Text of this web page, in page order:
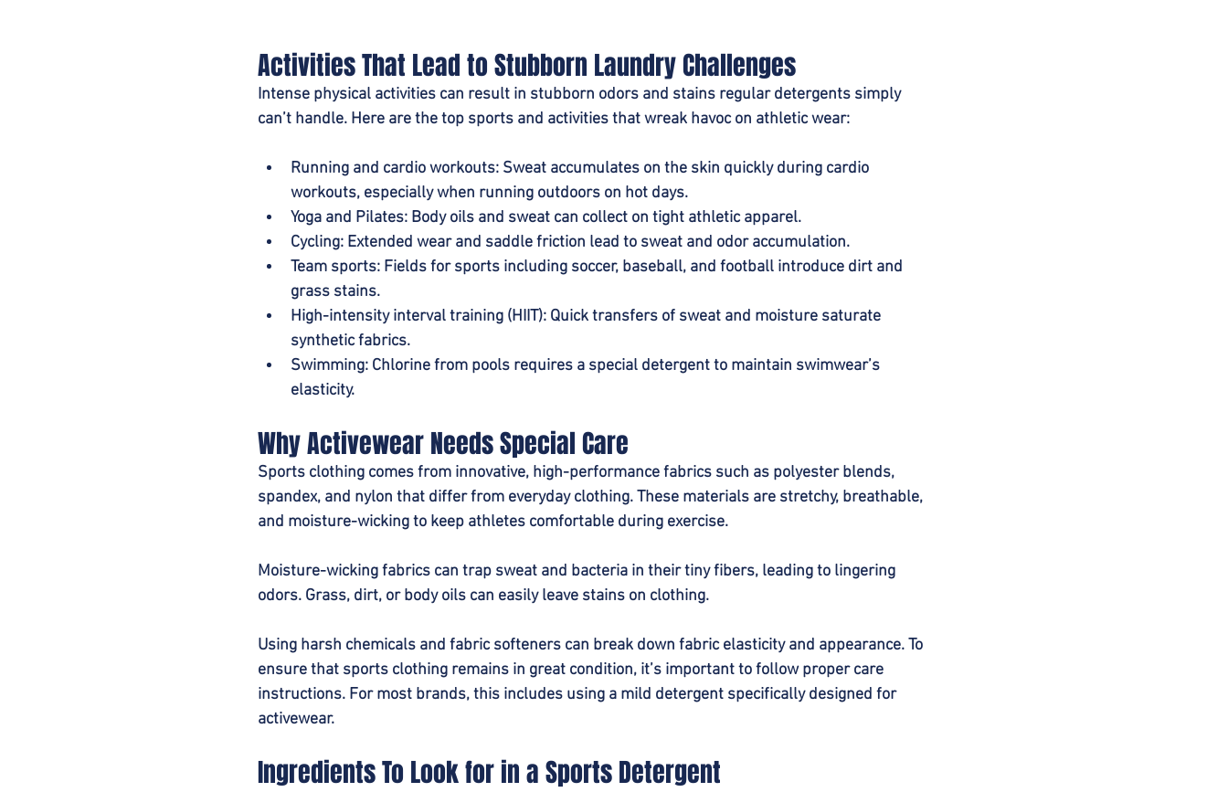
Activities That Lead to Stubborn Laundry Challenges
Intense physical activities can result in stubborn odors and stains regular detergents simply
can’t handle. Here are the top sports and activities that wreak havoc on athletic wear:
Running and cardio workouts: Sweat accumulates on the skin quickly during cardio
workouts, especially when running outdoors on hot days.
Yoga and Pilates: Body oils and sweat can collect on tight athletic apparel.
Cycling: Extended wear and saddle friction lead to sweat and odor accumulation.
Team sports: Fields for sports including soccer, baseball, and football introduce dirt and
grass stains.
High-intensity interval training (HIIT): Quick transfers of sweat and moisture saturate
synthetic fabrics.
Swimming: Chlorine from pools requires a special detergent to maintain swimwear’s
elasticity.
Why Activewear Needs Special Care
Sports clothing comes from innovative, high-performance fabrics such as polyester blends,
spandex, and nylon that differ from everyday clothing. These materials are stretchy, breathable,
and moisture-wicking to keep athletes comfortable during exercise.
Moisture-wicking fabrics can trap sweat and bacteria in their tiny fibers, leading to lingering
odors. Grass, dirt, or body oils can easily leave stains on clothing.
Using harsh chemicals and fabric softeners can break down fabric elasticity and appearance. To
ensure that sports clothing remains in great condition, it’s important to follow proper care
instructions. For most brands, this includes using a mild detergent specifically designed for
activewear.
Ingredients To Look for in a Sports Detergent